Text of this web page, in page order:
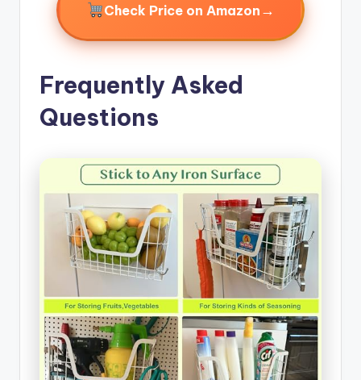
Check Price on Amazon →
Frequently Asked
Questions